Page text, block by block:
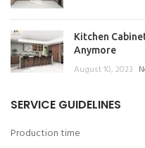
Kitchen
Anymore
August 10, 2023
SERVICE GUIDELINES
Production time